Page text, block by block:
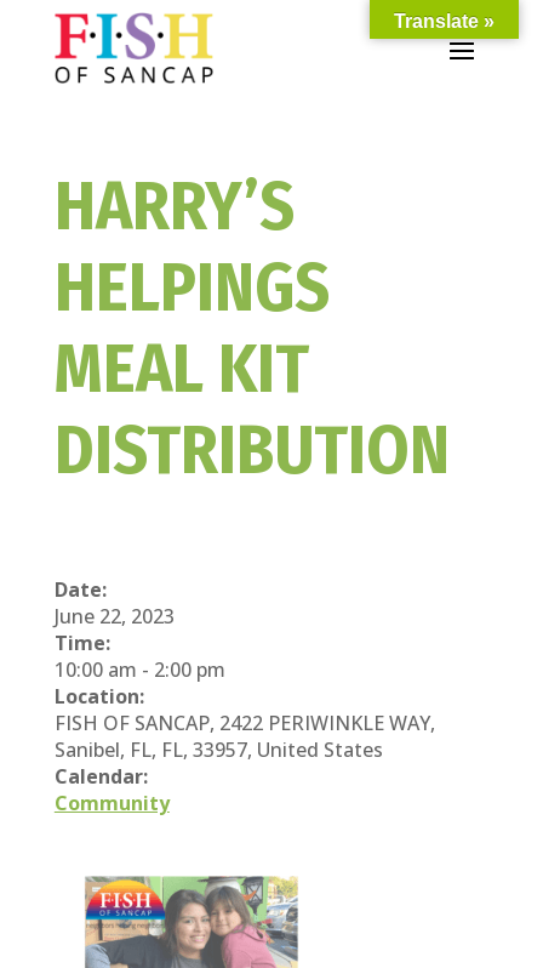
HARRY’S
HELPINGS
MEAL KIT
DISTRIBUTION
Date:
June 22, 2023
Time:
10:00 am - 2:00 pm
Location:
FISH OF SANCAP, 2422 PERIWINKLE WAY,
Sanibel, FL, FL, 33957, United States
Calendar:
Community
Translate »